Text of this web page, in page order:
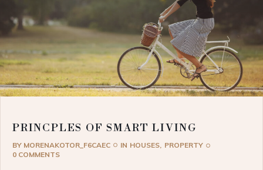
PRINCPLES OF SMART LIVING
BY MORENAKOTOR_F6CAEC IN HOUSES PROPERTY
0 COMMENTS